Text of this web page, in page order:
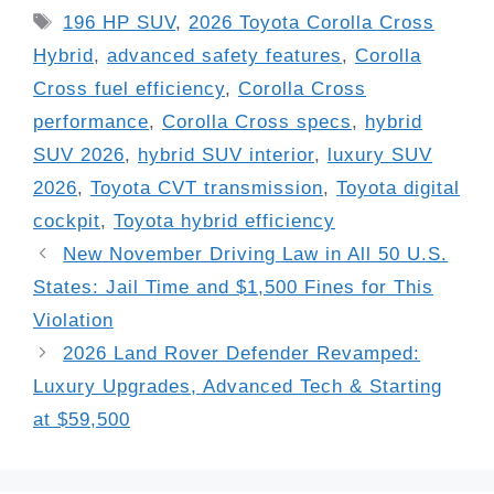
Tags
196 HP SUV,2026 Toyota Corolla Cross
Hybrid , advanced safety features, Corolla
Cross fuel efficiency, Corolla Cross
performance, Corolla Cross specs, hybrid
SUV 2026, hybrid SUV interior,
luxury SUV
2026, Toyota CVT transmission, Toyota digital
cockpit, Toyota hybrid efficiency
New November Driving Law in All 50 U.S.
States: Jail Time and $1,500 Fines for This
Violation
2026 Land Rover Defender Revamped:
Luxury Upgrades, Advanced Tech & Starting
at $59,500